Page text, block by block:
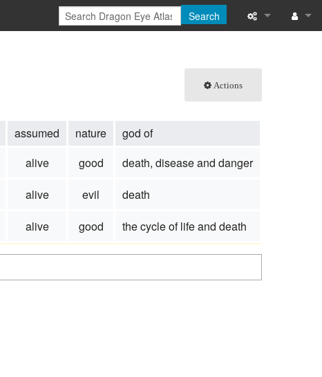
Search
Actions
assumed nature
god of
alive good
death, disease and danger
alive evil
death
alive good the cycle of life and death